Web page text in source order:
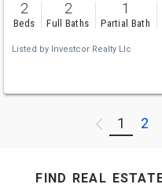
2
Beds
2
Full Baths
1
Partial Bath
Listed by Investcor Realty Llc
1 2
find real